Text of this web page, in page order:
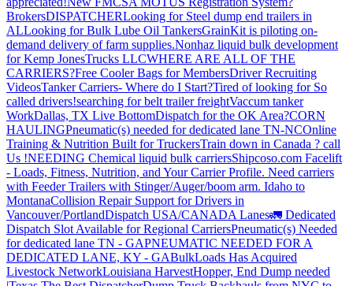
BrokersDISPATCHERLooking for Steel dump end trailers in
ALLooking for Bulk Lube Oil TankersGrainKit is piloting on-
demand delivery of farm supplies.Nonhaz liquid bulk development
for Kemp JonesTrucks LLCWHERE ARE ALL OF THE
CARRIERS?Free Cooler Bags for MembersDriver Recruiting
VideosTanker Carriers- Where do I Start?Tired of looking for So
called drivers!searching for belt trailer freightVaccum tanker
WorkDallas, TX Live BottomDispatch for the OK Area?CORN
HAULINGPneumatic(s) needed for dedicated lane TN-NCOnline
Training & Nutrition Built for TruckersTrain down in Canada ? call
Us !NEEDING Chemical liquid bulk carriersShipcoso.com Facelift
- Loads, Fitness, Nutrition, and Your Carrier Profile. Need carriers
with Feeder Trailers with Stinger/Auger/boom arm. Idaho to
MontanaCollision Repair Support for Drivers in
Vancouver/PortlandDispatch USA/CANADA Lanes🚛 Dedicated
Dispatch Slot Available for Regional CarriersPneumatic(s) Needed
for dedicated lane TN - GAPNEUMATIC NEEDED FOR A
DEDICATED LANE, KY - GABulkLoads Has Acquired
Livestock NetworkLouisiana HarvestHopper, End Dump needed